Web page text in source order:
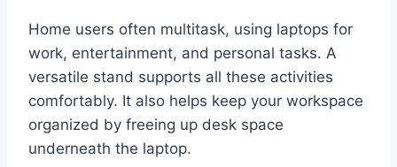
Home users often multitask, using laptops for
work, entertainment, and personal tasks. A
versatile stand supports all these activities
comfortably. It also helps keep your workspace
organized by freeing up desk space
underneath the laptop.